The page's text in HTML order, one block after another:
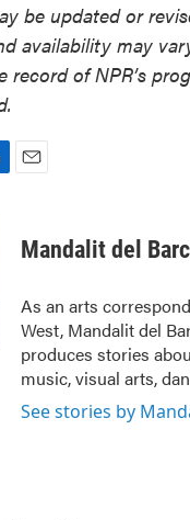
be updated or
availability may
record of NPR’s
Mandalit del
As an arts
West, Mandalit del
produces stories
music, visual arts,
See stories by